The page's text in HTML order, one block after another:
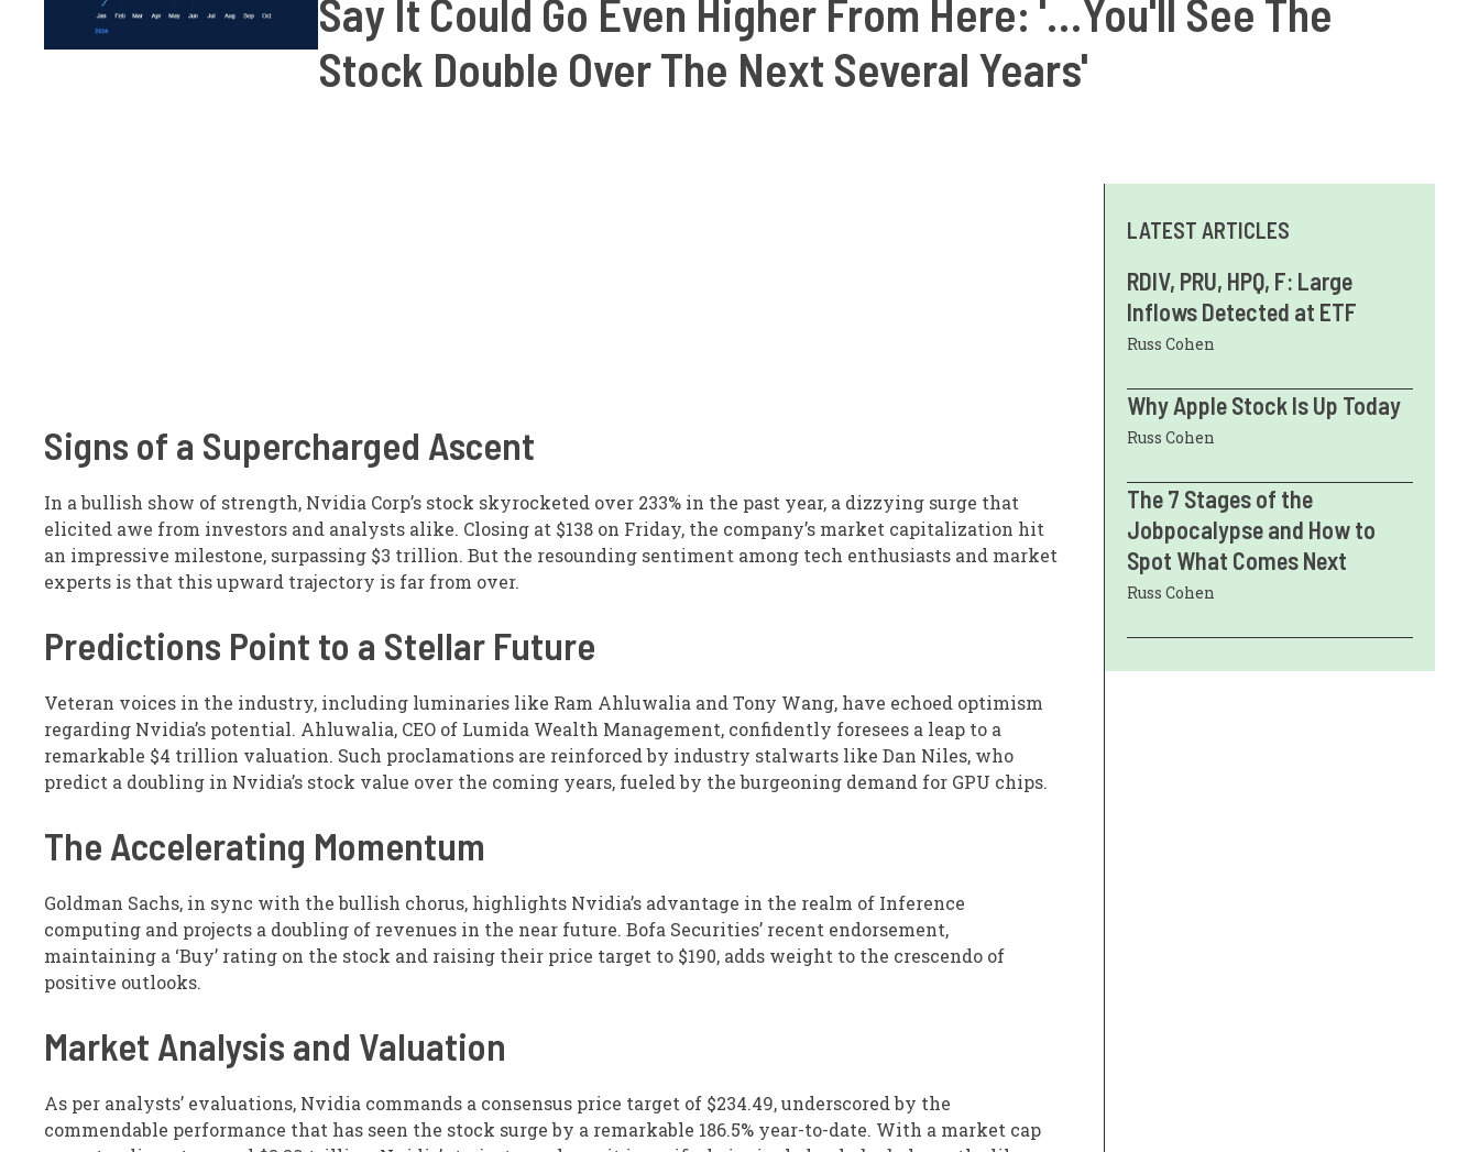
Say It Could Go Even Higher From Here: '…You'll See The
Stock Double Over The Next Several Years'
Signs of a Supercharged Ascent
In a bullish show of strength, Nvidia Corp’s stock skyrocketed over 233% in the past year, a dizzying surge that
elicited awe from investors and analysts alike. Closing at $138 on Friday, the company’s market capitalization hit
an impressive milestone, surpassing $3 trillion. But the resounding sentiment among tech enthusiasts and market
experts is that this upward trajectory is far from over.
Predictions Point to a Stellar Future
Veteran voices in the industry, including luminaries like Ram Ahluwalia and Tony Wang, have echoed optimism
regarding Nvidia’s potential. Ahluwalia, CEO of Lumida Wealth Management, confidently foresees a leap to a
remarkable $4 trillion valuation. Such proclamations are reinforced by industry stalwarts like Dan Niles, who
predict a doubling in Nvidia’s stock value over the coming years, fueled by the burgeoning demand for GPU chips.
The Accelerating Momentum
Goldman Sachs, in sync with the bullish chorus, highlights Nvidia’s advantage in the realm of Inference
computing and projects a doubling of revenues in the near future. Bofa Securities’ recent endorsement,
maintaining a ‘Buy’ rating on the stock and raising their price target to $190, adds weight to the crescendo of
positive outlooks.
Market Analysis and Valuation
As per analysts’ evaluations, Nvidia commands a consensus price target of $234.49, underscored by the
commendable performance that has seen the stock surge by a remarkable 186.5% year-to-date. With a market cap
LATEST ARTICLES
RDIV, PRU, HPQ, F: Large
Inflows Detected at ETF
Russ Cohen
Why Apple Stock Is Up Today
Russ Cohen
The 7 Stages of the
Jobpocalypse and How to
Spot What Comes Next
Russ Cohen